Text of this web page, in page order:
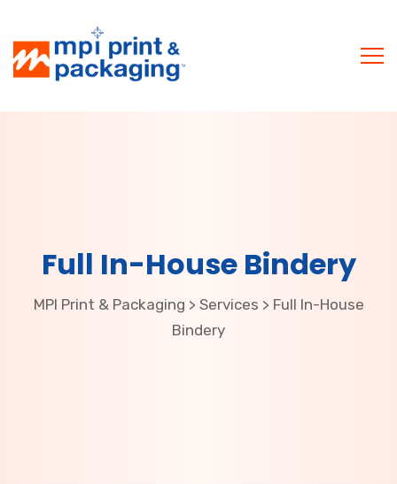
Full In-House Bindery
MPI Print & Packaging > Services > Full In-House
Bindery